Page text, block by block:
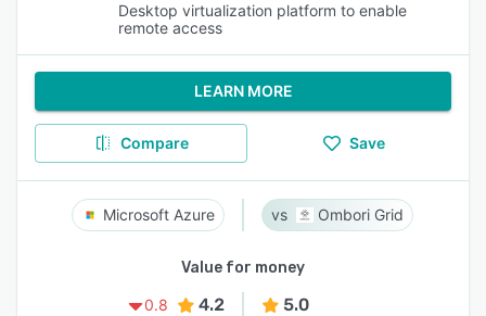
Desktop virtualization platform to enable
remote access
LEARN MORE
Compare Save
Microsoft Azure Ombori Grid
Value for money
0.8
4.2 5.0